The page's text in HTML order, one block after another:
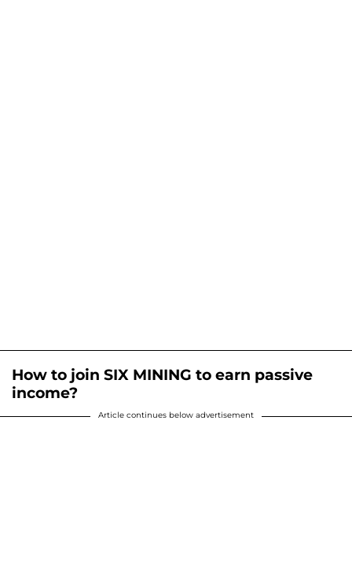
How to join SIX MINING to earn passive
income?
Article continues below advertisement